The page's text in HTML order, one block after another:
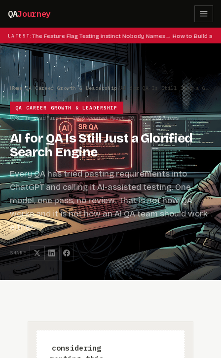
QAJourney
LATEST
Codes: The Feature Flag Testing Instinct Nobody Names How to Build a QA
Home /QA Career Growth & Leadership / AI for QA Is Still Just a Glorified Search Engine
QA CAREER GROWTH & LEADERSHIP
8 min read March 7, 2026·Updated March 30, 2026·278 views
AI for QA Is Still Just a Glorified
Search Engine
Every QA has tried pasting requirements into
ChatGPT and calling it AI-assisted testing. One
model, one pass, no review. That is not how QA
works and it is not how an AI QA team should work
either.
SHARE: